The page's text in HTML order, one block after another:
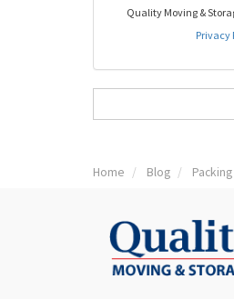
Quality Moving &
Privacy
Home Blog